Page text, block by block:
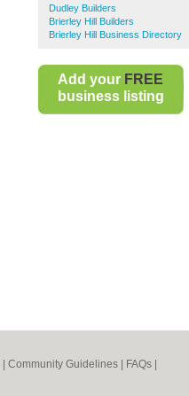
Dudley Builders
Brierley Hill Builders
Brierley Hill Business Directory
Add your FREE
business listing
Community Guidelines FAQs